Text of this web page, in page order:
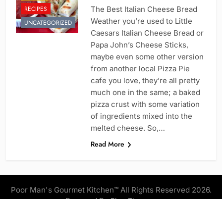
RECIPES
UNCATEGORIZED
The Best Italian Cheese Bread
Weather you’re used to Little
Caesars Italian Cheese Bread or
Papa John’s Cheese Sticks,
maybe even some other version
from another local Pizza Pie
cafe you love, they’re all pretty
much one in the same; a baked
pizza crust with some variation
of ingredients mixed into the
melted cheese. So,…
Read More
Poor Man's Gourmet Kitchen™ All Rights Reserved 2026.